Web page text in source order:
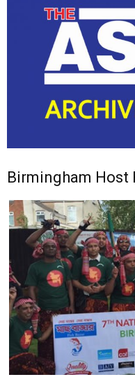
Birmingham Host